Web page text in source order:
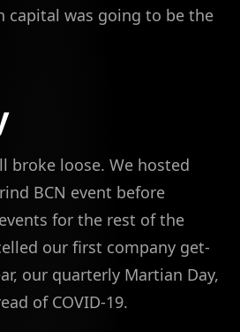
capital was going to be the
broke loose. We hosted
BCN event before
for the rest of the
our first company get-
our quarterly Martian Day,
of COVID-19.